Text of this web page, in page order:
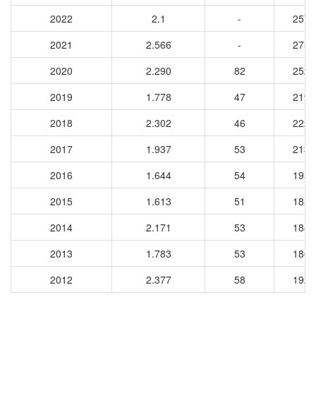
2022
2.1 -
2577
2021
2.566 -
2751
2020
2.290 82
2527
2019
1.778 47
2195
2018
2.302 46
2226
2017
1.937 53
2136
2016
1.644 54
1956
2015
1.613 51
1857
2014
2.171 53
1888
2013
1.783 53
1865
2012
2.377 58 1927